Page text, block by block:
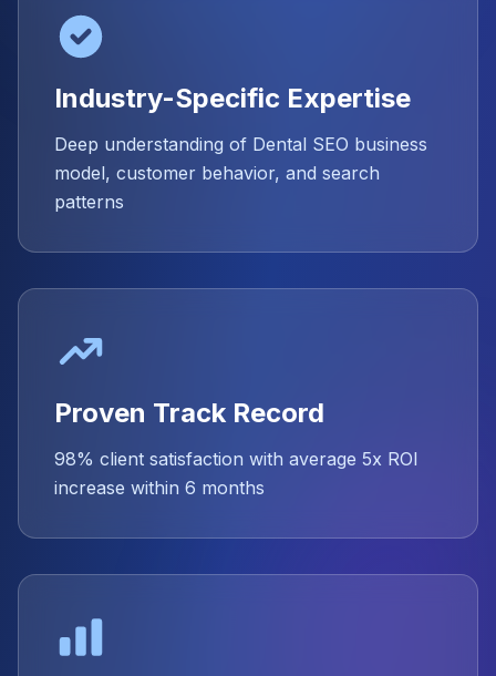
Industry-Specific Expertise
Deep understanding of Dental SEO business
model, customer behavior, and search
patterns
Proven Track Record
98% client satisfaction with average 5x ROI
increase within 6 months